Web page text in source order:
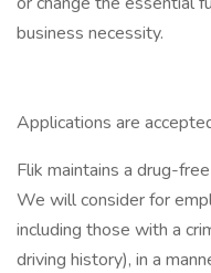
business necessity.
Applications are
Flik maintains a drug-
We will consider for
including those with a
driving history), in a